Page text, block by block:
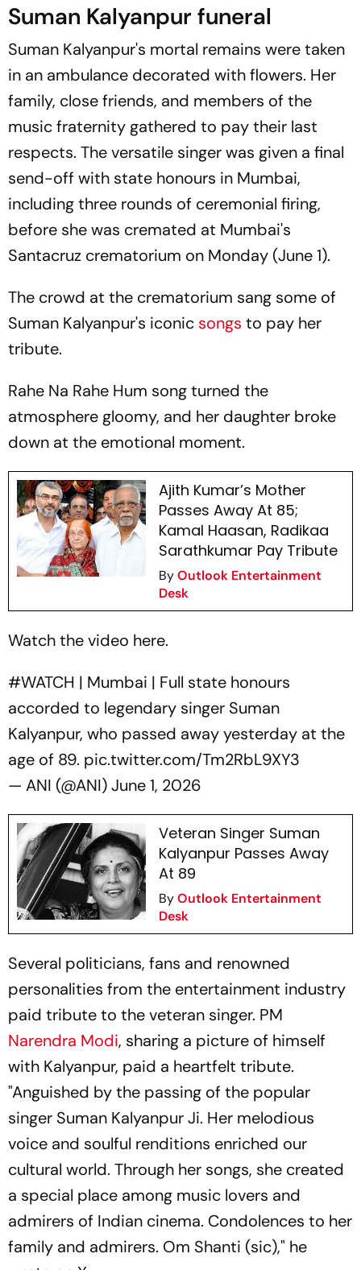
Suman Kalyanpur funeral
Suman Kalyanpur's mortal remains were taken
in an ambulance decorated with flowers. Her
family, close friends, and members of the
music fraternity gathered to pay their last
respects. The versatile singer was given a final
send-off with state honours in Mumbai,
including three rounds of ceremonial firing,
before she was cremated at Mumbai's
Santacruz crematorium on Monday (June 1).
The crowd at the crematorium sang some of
Suman Kalyanpur's iconic songs to pay her
tribute.
Rahe Na Rahe Hum song turned the
atmosphere gloomy, and her daughter broke
down at the emotional moment.
Ajith Kumar’s Mother
Passes Away At 85;
Kamal Haasan, Radikaa
Sarathkumar Pay Tribute
ByOutlook Entertainment
Desk
Watch the video here.
#WATCH | Mumbai | Full state honours
accorded to legendary singer Suman
Kalyanpur, who passed away yesterday at the
age of 89. pic.twitter.com/Tm2RbL9XY3
— ANI (@ANI)June 1, 2026
Veteran Singer Suman
Kalyanpur Passes Away
At 89
ByOutlook Entertainment
Desk
Several politicians, fans and renowned
personalities from the entertainment industry
paid tribute to the veteran singer. PM
Narendra Modi, sharing a picture of himself
with Kalyanpur, paid a heartfelt tribute.
"Anguished by the passing of the popular
singer Suman Kalyanpur Ji. Her melodious
voice and soulful renditions enriched our
cultural world. Through her songs, she created
a special place among music lovers and
admirers of Indian cinema. Condolences to her
family and admirers. Om Shanti (sic)," he